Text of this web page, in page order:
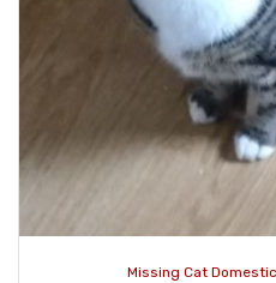
Missing Cat